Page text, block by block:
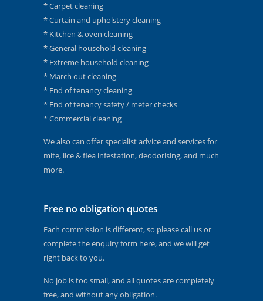
* Carpet cleaning
* Curtain and upholstery cleaning
* Kitchen & oven cleaning
* General household cleaning
* Extreme household cleaning
* March out cleaning
* End of tenancy cleaning
* End of tenancy safety / meter checks
* Commercial cleaning
We also can offer specialist advice and services for
mite, lice & flea infestation, deodorising, and much
more.
Free no obligation quotes
Each commission is different, so please call us or
complete the enquiry form here, and we will get
right back to you.
No job is too small, and all quotes are completely
free, and without any obligation.